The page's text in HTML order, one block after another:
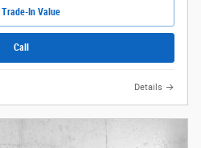
Trade-In Value
Call
Details